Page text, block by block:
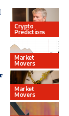
Crypto
Predictions
Market
Movers
Market
Movers